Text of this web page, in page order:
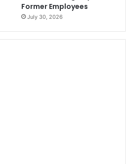
Former Employees
July 30, 2026